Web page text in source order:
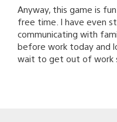
Anyway, this game is
free time. I have even
communicating with
before work today and
wait to get out of work